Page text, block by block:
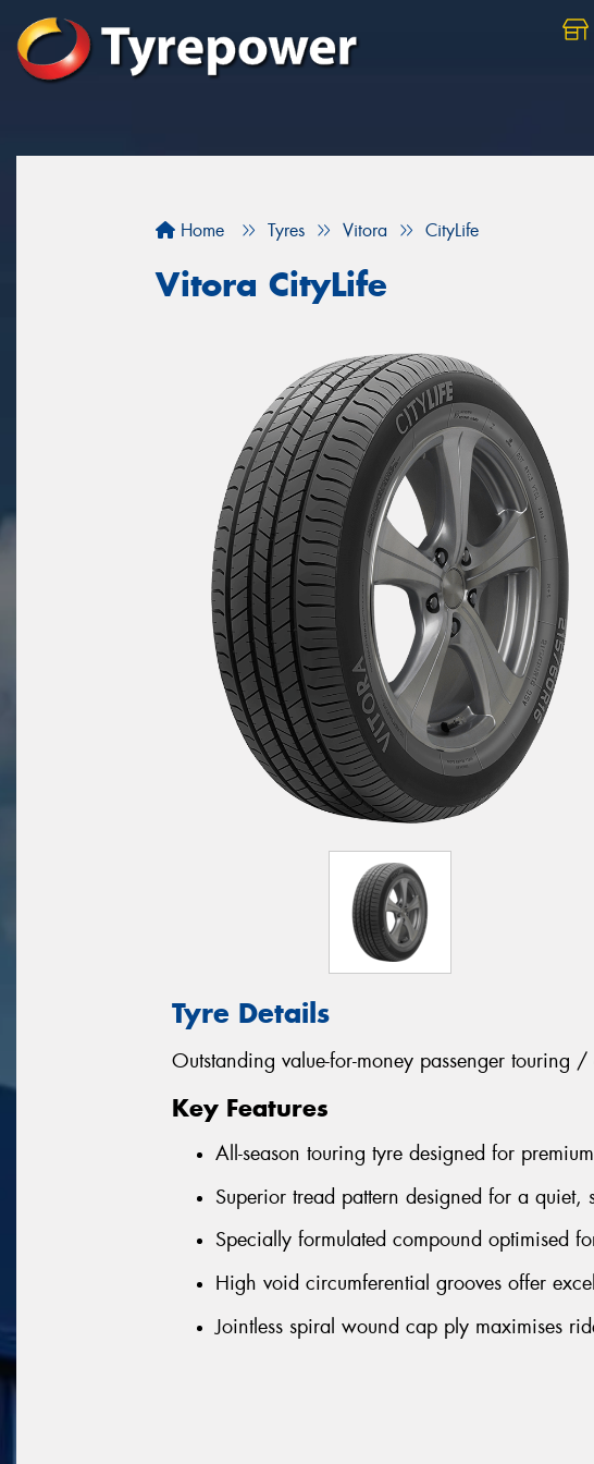
Home Tyres Vitora CityLife
Vitora CityLife
Tyre Details
Outstanding value-for-money passenger touring
Key Features
All-season touring tyre designed for
Superior tread pattern designed for a quiet,
Specially formulated compound optimised
High void circumferential grooves offer
Jointless spiral wound cap ply maximises